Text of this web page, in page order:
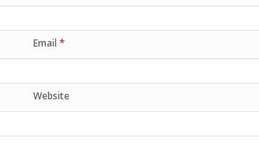
Email *
Website